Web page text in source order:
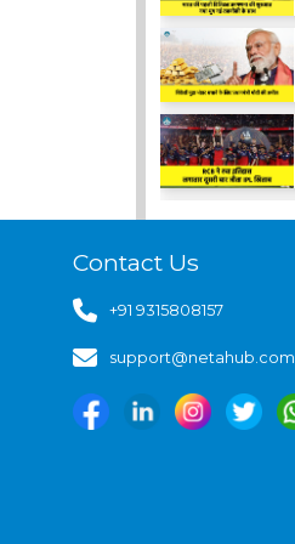
Contact Us
+91 9315808157
support@netahub.com